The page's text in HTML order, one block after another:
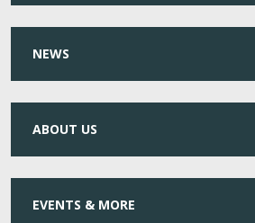
NEWS
ABOUT US
EVENTS & MORE